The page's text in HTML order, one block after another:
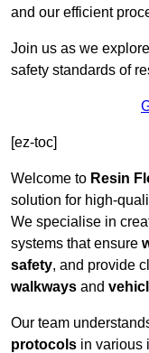
and our efficient
Join us as we
safety standards of
[ez-toc]
Welcome to Resin
solution for high-
We specialise in
systems that ensure
safety, and provide
walkways and
Our team
protocols in various